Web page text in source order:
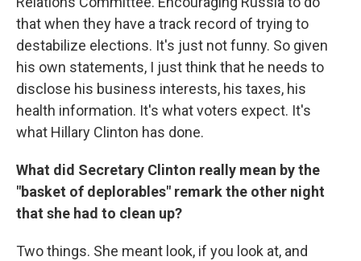
that when they have a track record of trying to
destabilize elections. It's just not funny. So given
his own statements, I just think that he needs to
disclose his business interests, his taxes, his
health information. It's what voters expect. It's
what Hillary Clinton has done.
What did Secretary Clinton really mean by the
"basket of deplorables" remark the other night
that she had to clean up?
Two things. She meant look, if you look at, and